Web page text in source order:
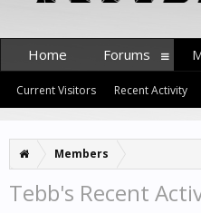
Members
Tebb's Recent
Home Forums
Current Visitors Recent Activity